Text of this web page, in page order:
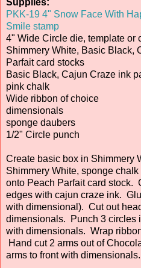
Supplies:
PKK-19 4" Snow Face With
Smile stamp
4" Wide Circle die, template or
Shimmery White, Basic Black,
Parfait card stocks
Basic Black, Cajun Craze ink
pink chalk
Wide ribbon of choice
dimensionals
sponge daubers
1/2" Circle punch
Create basic box in Shimmery
Shimmery White, sponge
onto Peach Parfait card stock.
edges with cajun craze ink.
with dimensional). Cut out
dimensionals. Punch 3 circles
with dimensionals. Wrap
Hand cut 2 arms out of
arms to front with dimensionals.